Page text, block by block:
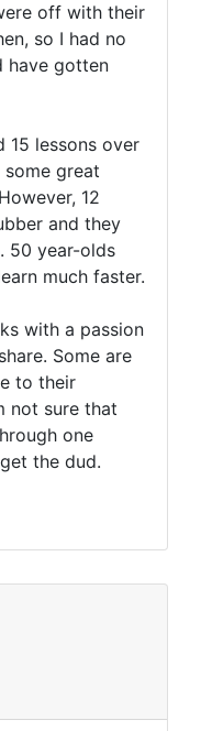
off with their
so I had no
have gotten
15 lessons over
great
12
and they
50 year-olds
much faster.
with a passion
Some are
to their
not sure that
one
the dud.